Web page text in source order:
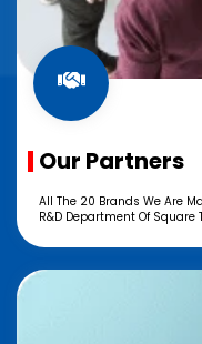
Our Partners
All The 20 Brands We Are
R&D Department Of Square